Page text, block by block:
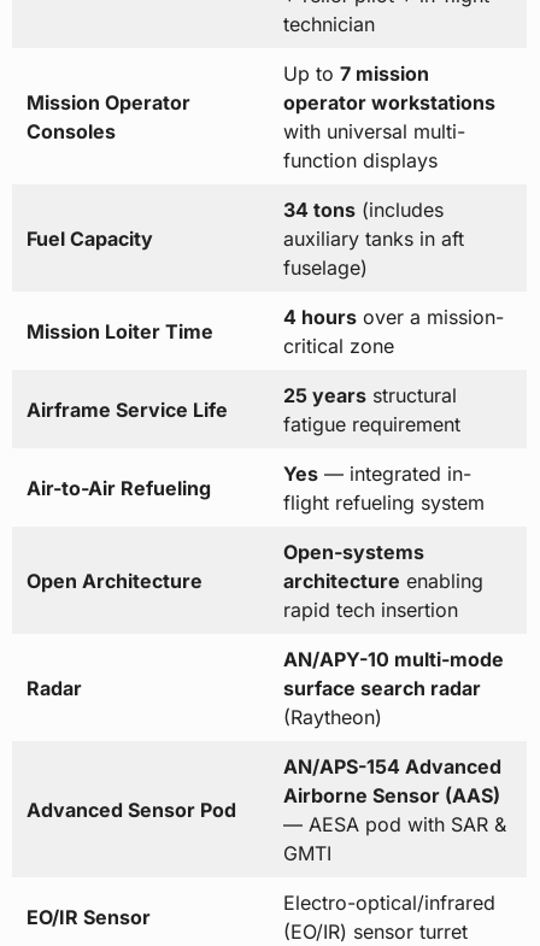
technician
Mission Operator
Consoles
Up to 7 mission
operator workstations
with universal multi-
function displays
Fuel Capacity
34 tons(includes
auxiliary tanks in aft
fuselage)
Mission Loiter Time
4 hoursover a mission-
critical zone
Airframe Service Life
25 yearsstructural
fatigue requirement
Air-to-Air Refueling
Yes— integrated in-
flight refueling system
Open Architecture
Open-systems
architecture enabling
rapid tech insertion
Radar
AN/APY-10 multi-mode
surface search radar
(Raytheon)
Advanced Sensor Pod
AN/APS-154 Advanced
Airborne Sensor (AAS)
— AESA pod with SAR &
GMTI
EO/IR Sensor
Electro-optical/infrared
(EO/IR) sensor turret